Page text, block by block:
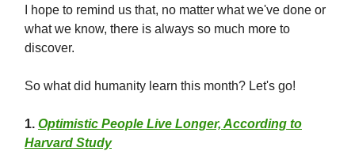
I hope to remind us that, no matter what we've done or
what we know, there is always so much more to
discover.
So what did humanity learn this month? Let's go!
1. Optimistic People Live Longer, According to
Harvard Study